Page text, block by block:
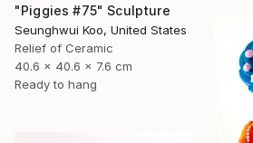
"Piggies #75" Sculpture
Seunghwui Koo, United States
Relief of Ceramic
40.6 x 40.6 x 7.6 cm
Ready to hang